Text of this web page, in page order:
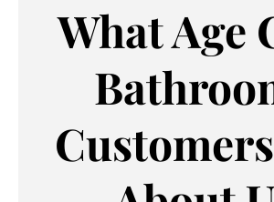
What Age